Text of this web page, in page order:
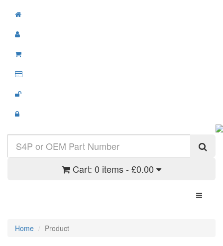
Cart: 0 items - £0.00
Toggle
Home Product